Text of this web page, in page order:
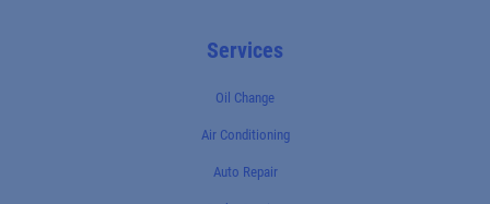
Services
Oil Change
Air Conditioning
Auto Repair